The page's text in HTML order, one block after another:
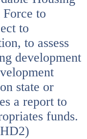
to
to
to assess
development
state or
a report to
funds.